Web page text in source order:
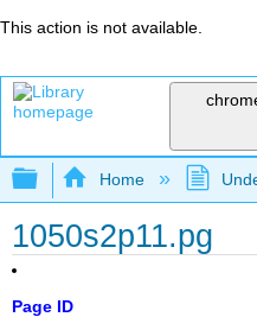
This action is not available.
Expand/collapse
Home
1050s2p11.pg
Page ID